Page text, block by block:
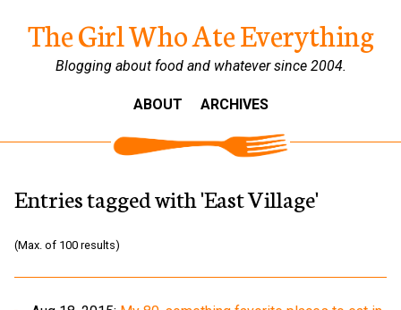
The Girl Who Ate Everything
Blogging about food and whatever since 2004.
ABOUT ARCHIVES
Entries tagged with 'East Village'
(Max. of 100 results)